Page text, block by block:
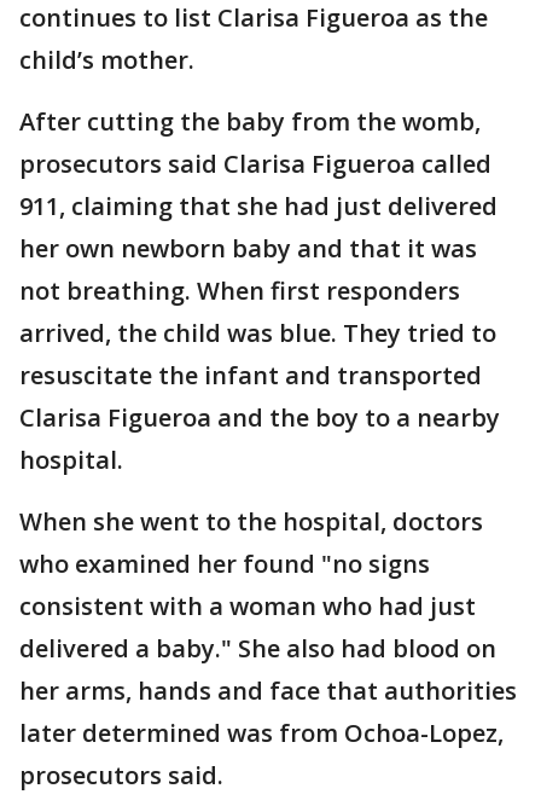
continues to list Clarisa Figueroa as the
child’s mother.
After cutting the baby from the womb,
prosecutors said Clarisa Figueroa called
911, claiming that she had just delivered
her own newborn baby and that it was
not breathing. When first responders
arrived, the child was blue. They tried to
resuscitate the infant and transported
Clarisa Figueroa and the boy to a nearby
hospital.
When she went to the hospital, doctors
who examined her found "no signs
consistent with a woman who had just
delivered a baby." She also had blood on
her arms, hands and face that authorities
later determined was from Ochoa-Lopez,
prosecutors said.